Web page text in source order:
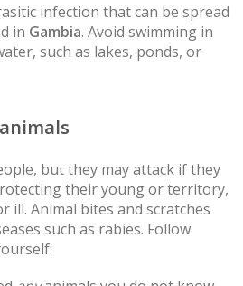
infection that can be spread
in Gambia. Avoid swimming in
such as lakes, ponds, or
but they may attack if they
their young or territory,
ill. Animal bites and scratches
such as rabies. Follow